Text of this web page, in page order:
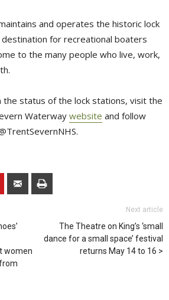
and operates the historic lock
for recreational boaters
to the many people who live, work,
the status of the lock stations, visit the
Waterway website and follow
women
Next article
The Theatre on King’s ‘small
dance for a small space’ festival
returns May 14 to 16